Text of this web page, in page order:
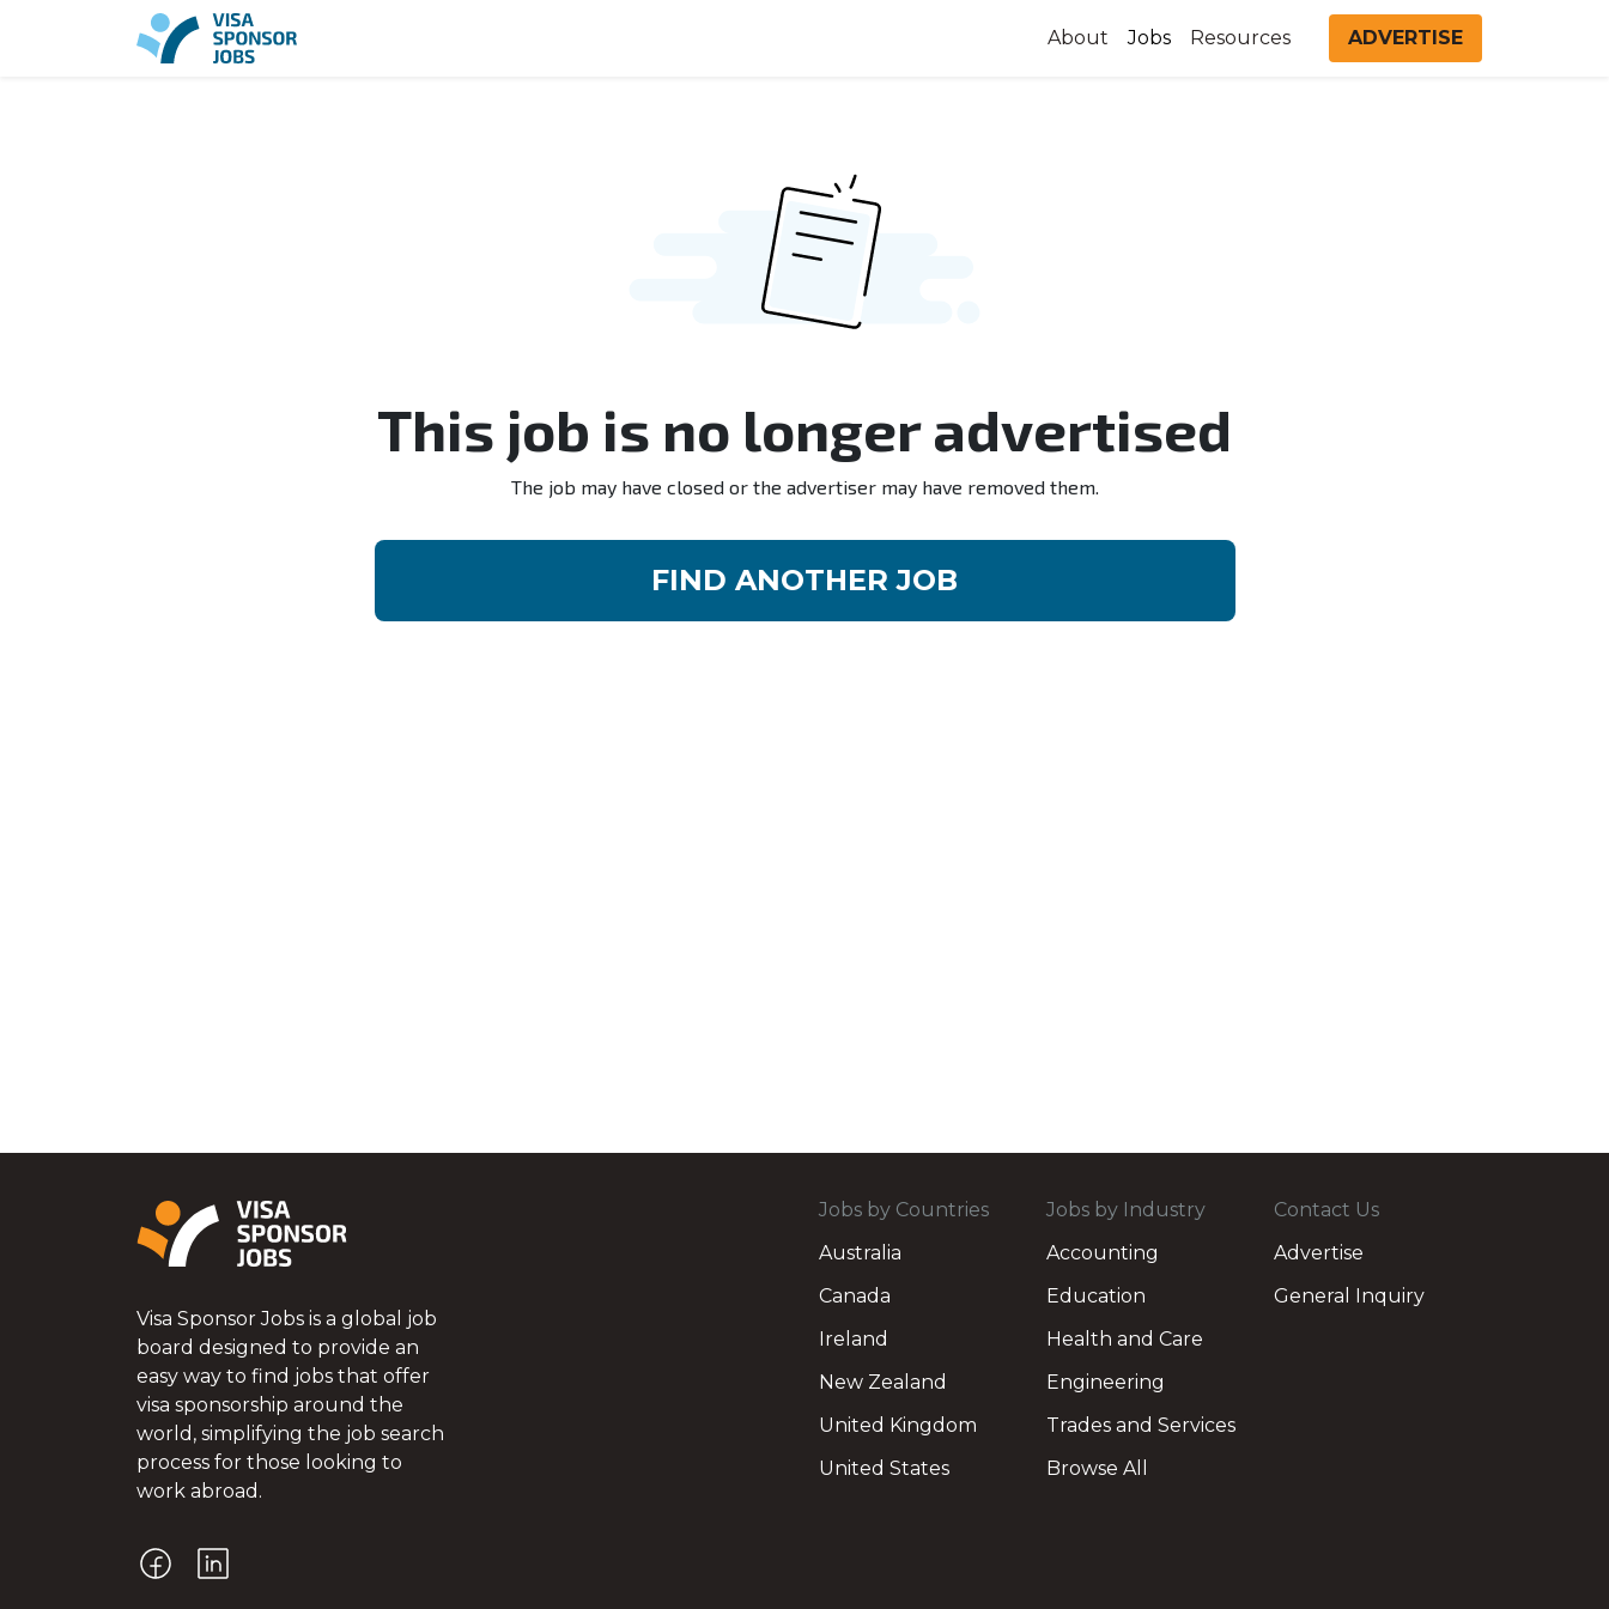
About Jobs Resources ADVERTISE
This job is no longer advertised
The job may have closed or the advertiser may have removed them.
FIND ANOTHER JOB
Visa Sponsor Jobs is a global job
board designed to provide an
easy way to find jobs that offer
visa sponsorship around the
world, simplifying the job search
process for those looking to
work abroad.
Jobs by Countries
Australia
Canada
Ireland
New Zealand
United Kingdom
United States
Jobs by Industry
Accounting
Education
Health and Care
Engineering
Trades and Services
Browse All
Contact Us
Advertise
General Inquiry